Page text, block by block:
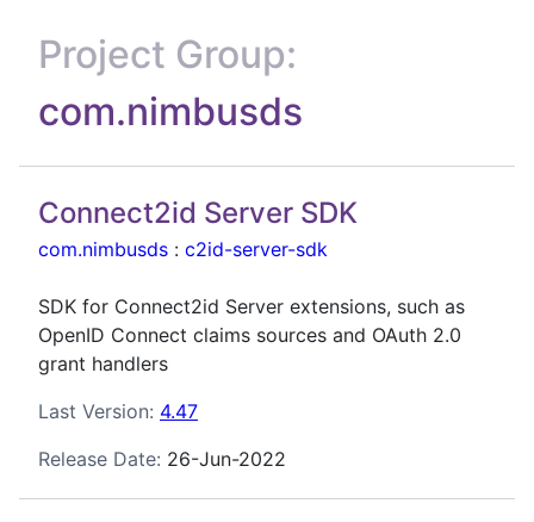
Project Group:
com.nimbusds
Connect2id Server SDK
com.nimbusds : c2id-server-sdk
SDK for Connect2id Server extensions, such as
OpenID Connect claims sources and OAuth 2.0
grant handlers
Last Version: 4.47
Release Date: 26-Jun-2022